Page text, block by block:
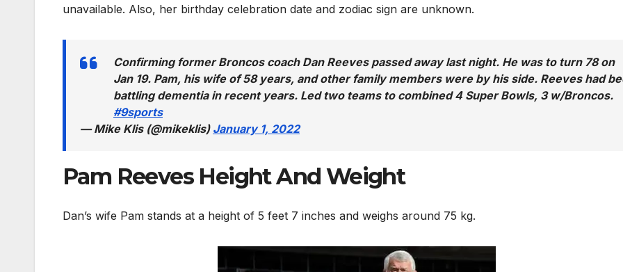
unavailable. Also, her birthday celebration date and zodiac sign are unknown.
Confirming former Broncos coach Dan Reeves passed away last night. He was to turn 78 on
Jan 19. Pam, his wife of 58 years, and other family members were by his side. Reeves had
battling dementia in recent years. Led two teams to combined 4 Super Bowls, 3 w/Broncos.
#9sports
— Mike Klis (@mikeklis) January 1, 2022
Pam Reeves Height And Weight
Dan’s wife Pam stands at a height of 5 feet 7 inches and weighs around 75 kg.